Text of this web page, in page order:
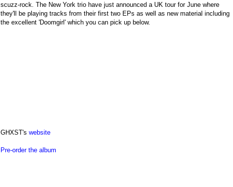
scuzz-rock. The New York trio have just announced a UK tour for June where
they'll be playing tracks from their first two EPs as well as new material including
the excellent 'Doomgirl' which you can pick up below.
GHXST's website
Pre-order the album